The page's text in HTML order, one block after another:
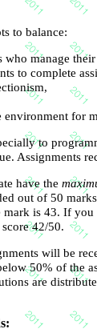
to balance:
who manage
to complete
environment for
to
Assignments
have the
out of 50
mark is 43. If
42/50.
will be
50% of the
are
: